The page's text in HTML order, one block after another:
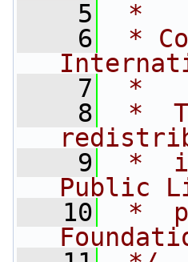
    5
*
    6
*
    7
*
    8
*
    9
*  it
Public
   10
*